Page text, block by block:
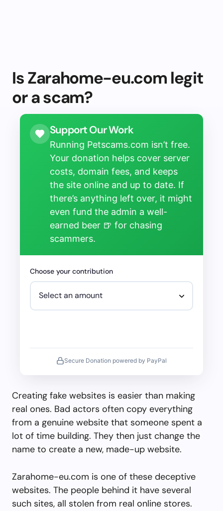
Is Zarahome-eu.com legit
or a scam?
Support Our Work
Running Petscams.com isn’t free.
Your donation helps cover server
costs, domain fees, and keeps
the site online and up to date. If
there’s anything left over, it might
even fund the admin a well-
earned beer 🍺 for chasing
scammers.
Choose your contribution
Secure Donation powered by PayPal
Creating fake websites is easier than making
real ones. Bad actors often copy everything
from a genuine website that someone spent a
lot of time building. They then just change the
name to create a new, made-up website.
Zarahome-eu.com is one of these deceptive
websites. The people behind it have several
such sites, all stolen from real online stores.